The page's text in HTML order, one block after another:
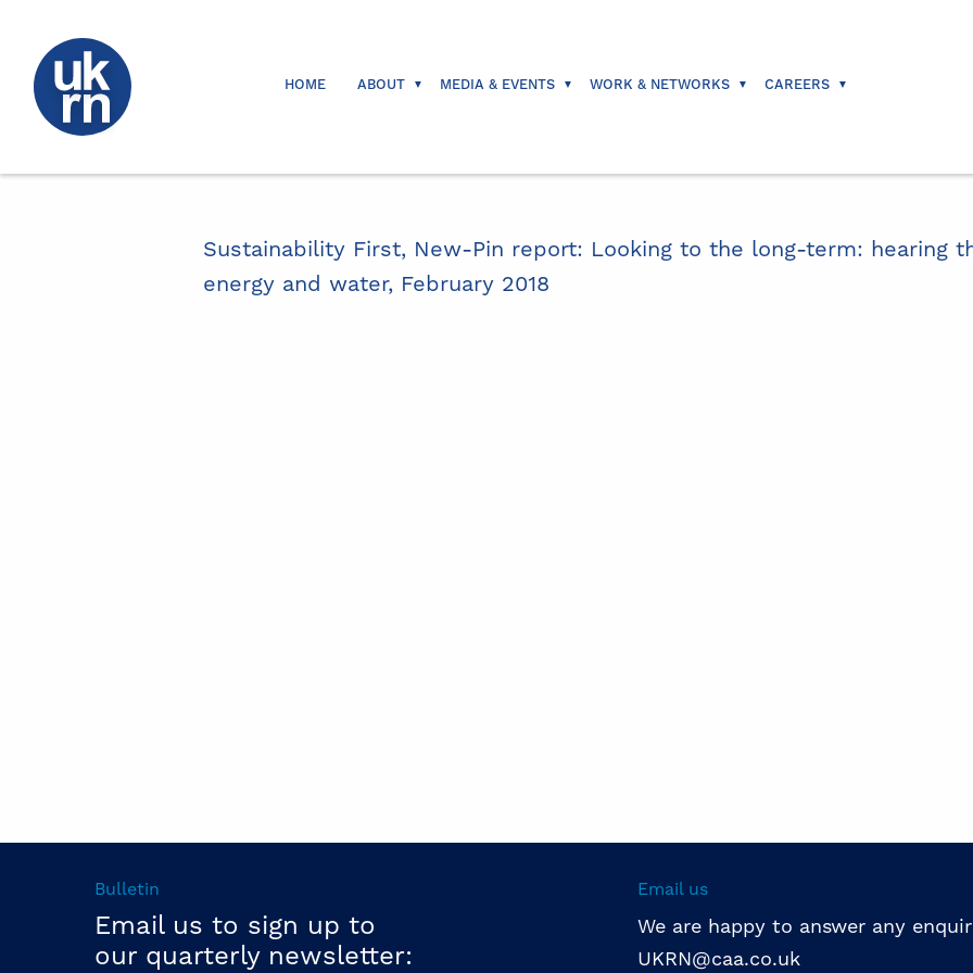
HOME ABOUT MEDIA & EVENTS WORK & NETWORKS CAREERS
Sustainability First, New-Pin report: Looking to the long-term: hearing
energy and water, February 2018
Bulletin
Email us to sign up to
our quarterly newsletter:
Email us
We are happy to answer any
UKRN@caa.co.uk